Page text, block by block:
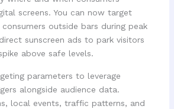
screens. You can now target
outside bars during peak
sunscreen ads to park visitors
above safe levels.
parameters to leverage
alongside audience data.
local events, traffic patterns, and